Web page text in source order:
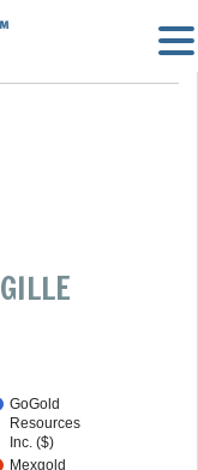
GoGold
Resources
Inc. ($)
Mexgold